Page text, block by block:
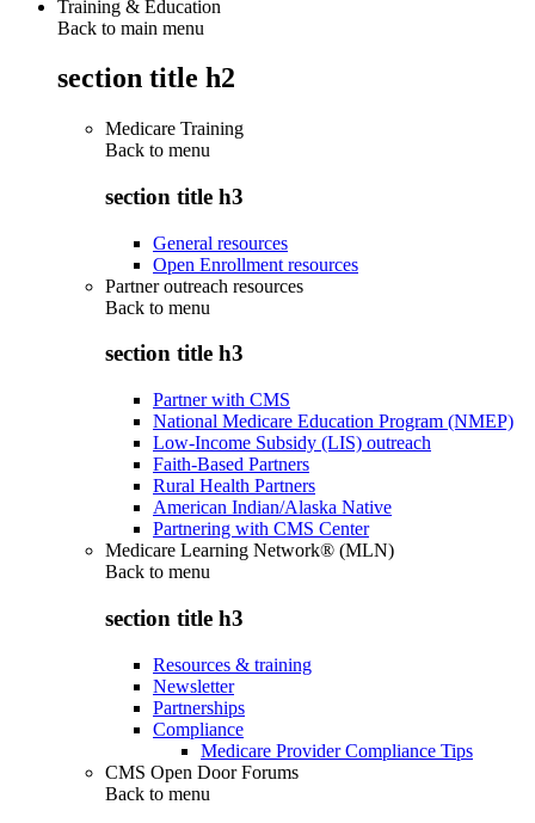
Training & Education
Back to main menu
section title h2
Medicare Training
Back to menu
section title h3
General resources
Open Enrollment resources
Partner outreach resources
Back to menu
section title h3
Partner with CMS
National Medicare Education Program (NMEP)
Low-Income Subsidy (LIS) outreach
Faith-Based Partners
Rural Health Partners
American Indian/Alaska Native
Partnering with CMS Center
Medicare Learning Network® (MLN)
Back to menu
section title h3
Resources & training
Newsletter
Partnerships
Compliance
Medicare Provider Compliance Tips
CMS Open Door Forums
Back to menu